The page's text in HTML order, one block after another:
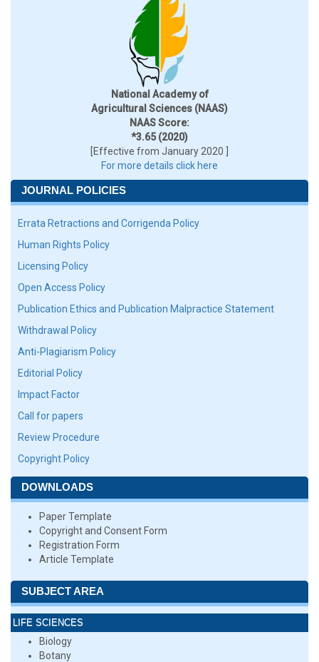
National Academy of
Agricultural Sciences (NAAS)
NAAS Score:
*3.65 (2020)
[Effective from January 2020 ]
For more details click here
JOURNAL POLICIES
Errata Retractions and Corrigenda Policy
Human Rights Policy
Licensing Policy
Open Access Policy
Publication Ethics and Publication Malpractice Statement
Withdrawal Policy
Anti-Plagiarism Policy
Editorial Policy
Impact Factor
Call for papers
Review Procedure
Copyright Policy
DOWNLOADS
Paper Template
Copyright and Consent Form
Registration Form
Article Template
SUBJECT AREA
LIFE SCIENCES
Biology
Botany